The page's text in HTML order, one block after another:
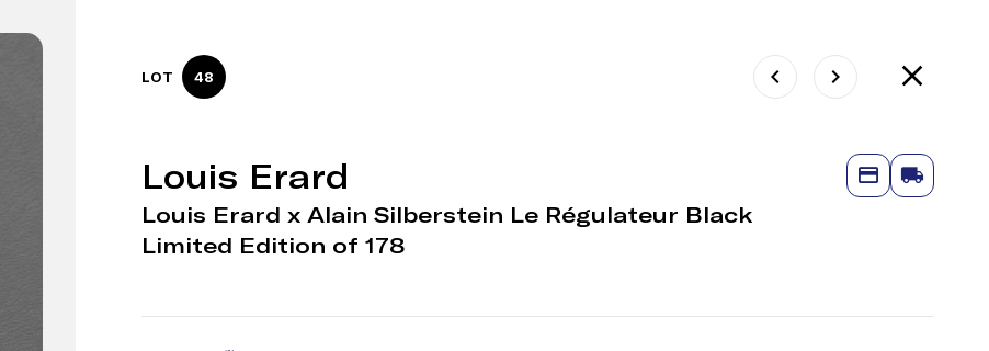
LOT 48
Louis Erard
Louis Erard x Alain Silberstein Le Régulateur Black
Limited Edition of 178